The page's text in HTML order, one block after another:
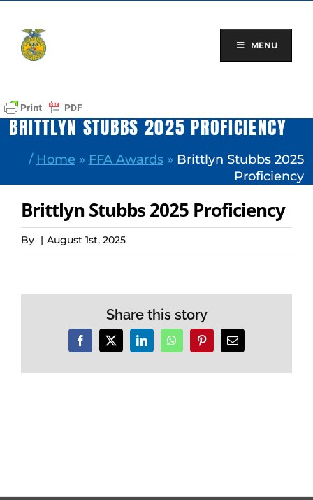
content
MENU
BRITTLYN STUBBS 2025 PROFICIENCY
/ Home » FFA Awards» Brittlyn Stubbs 2025
Proficiency
Brittlyn Stubbs 2025 Proficiency
By | August 1st, 2025
Share this story
Facebook
X LinkedInWhatsAppPinterestEmail